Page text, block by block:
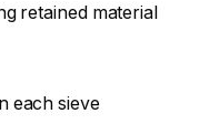
retained material
each sieve